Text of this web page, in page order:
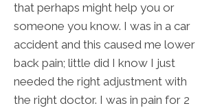
that perhaps might help you or
someone you know. I was in a car
accident and this caused me lower
back pain; little did I know I just
needed the right adjustment with
the right doctor. I was in pain for 2